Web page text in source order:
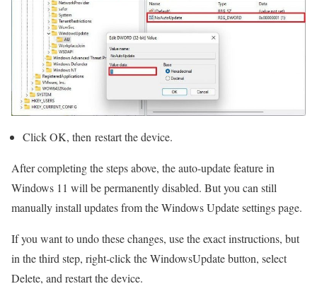
Click OK, then restart the device.
After completing the steps above, the auto-update feature in
Windows 11 will be permanently disabled. But you can still
manually install updates from the Windows Update settings page.
If you want to undo these changes, use the exact instructions, but
in the third step, right-click the WindowsUpdate button, select
Delete, and restart the device.